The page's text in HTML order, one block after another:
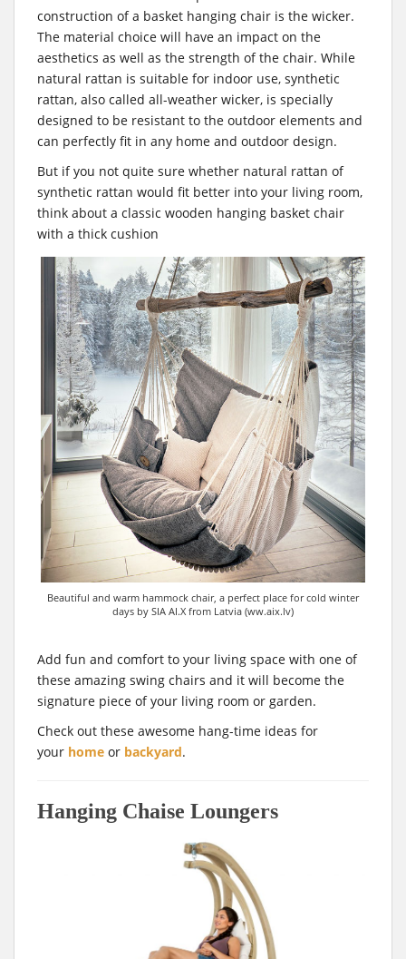
construction of a basket hanging chair is the wicker.
The material choice will have an impact on the
aesthetics as well as the strength of the chair. While
natural rattan is suitable for indoor use, synthetic
rattan, also called all-weather wicker, is specially
designed to be resistant to the outdoor elements and
can perfectly fit in any home and outdoor design.
But if you not quite sure whether natural rattan of
synthetic rattan would fit better into your living room,
think about a classic wooden hanging basket chair
with a thick cushion
Beautiful and warm hammock chair, a perfect place for cold winter
days by SIA AI.X from Latvia (ww.aix.lv)
Add fun and comfort to your living space with one of
these amazing swing chairs and it will become the
signature piece of your living room or garden.
Check out these awesome hang-time ideas for
your home or backyard.
Hanging Chaise Loungers